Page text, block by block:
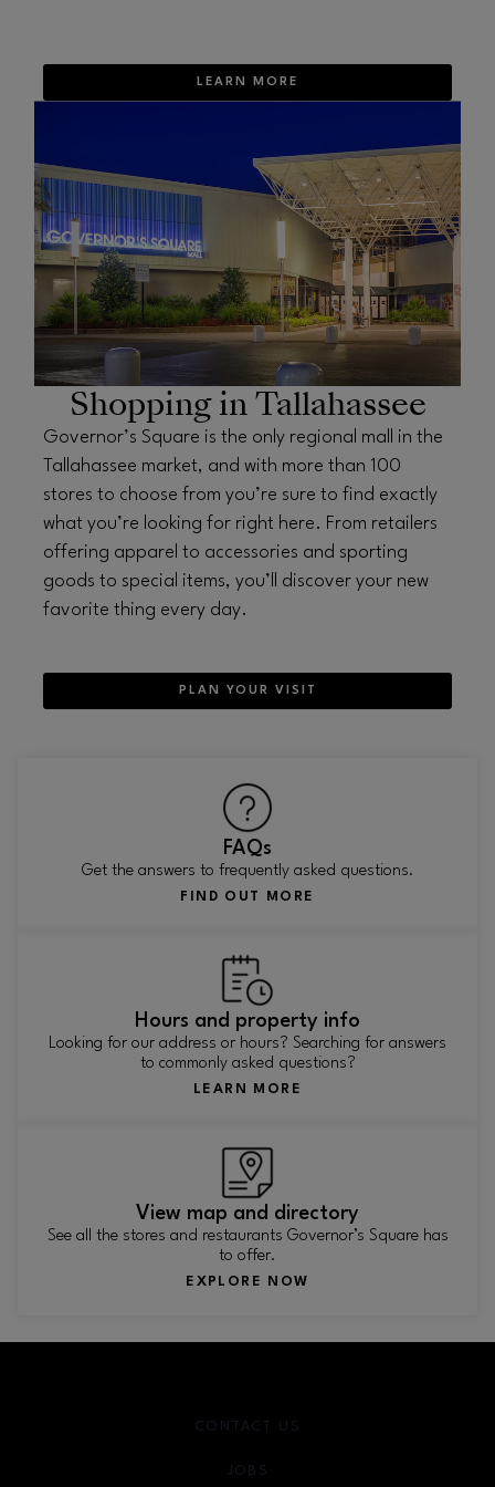
LEARN MORE
Shopping in Tallahassee
Governor’s Square is the only regional mall in the
Tallahassee market, and with more than 100
stores to choose from you’re sure to find exactly
what you’re looking for right here. From retailers
offering apparel to accessories and sporting
goods to special items, you’ll discover your new
favorite thing every day.
PLAN YOUR VISIT
FAQs
Get the answers to frequently asked questions.
FIND OUT MORE
Hours and property info
Looking for our address or hours? Searching for answers
to commonly asked questions?
LEARN MORE
View map and directory
See all the stores and restaurants Governor’s Square has
to offer.
EXPLORE NOW
CONTACT US
JOBS